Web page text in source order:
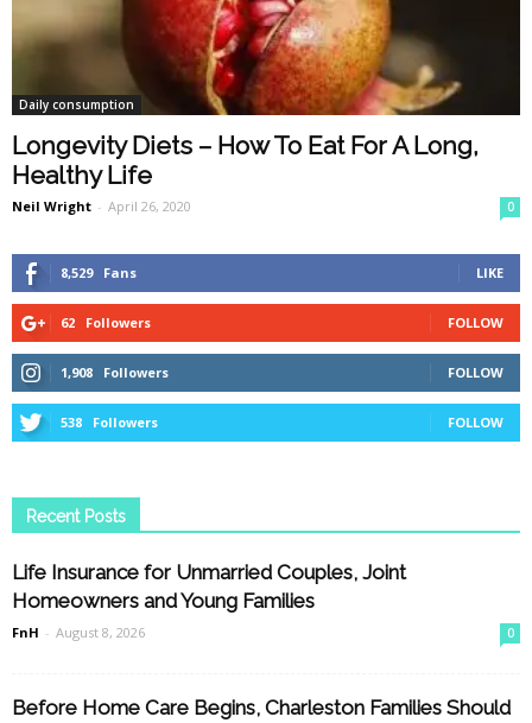
Daily consumption
Longevity Diets – How To Eat For A Long,
Healthy Life
Neil Wright - April 26, 2020 0
8,529 Fans LIKE
62 Followers FOLLOW
1,908 Followers FOLLOW
538 Followers FOLLOW
Recent Posts
Life Insurance for Unmarried Couples, Joint
Homeowners and Young Families
FnH - August 8, 2026 0
Before Home Care Begins, Charleston Families Should